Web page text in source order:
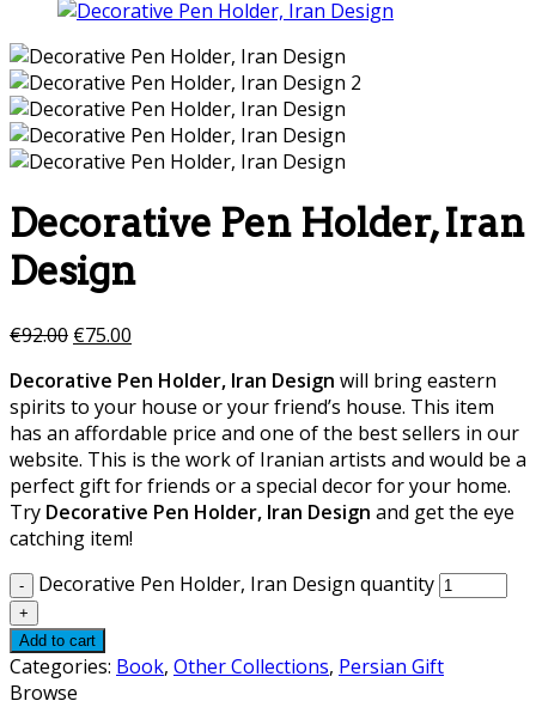
Decorative Pen Holder, Iran
Design
€92.00 €75.00
Decorative Pen Holder, Iran Design will bring eastern
spirits to your house or your friend’s house. This item
has an affordable price and one of the best sellers in our
website. This is the work of Iranian artists and would be a
perfect gift for friends or a special decor for your home.
Try Decorative Pen Holder, Iran Design and get the eye
catching item!
Decorative Pen Holder, Iran Design quantity
Add to cart
Categories: Book, Other Collections, Persian Gift
Browse